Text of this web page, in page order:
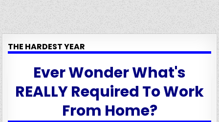
THE HARDEST YEAR
Ever Wonder What's
REALLY Required To Work
From Home?